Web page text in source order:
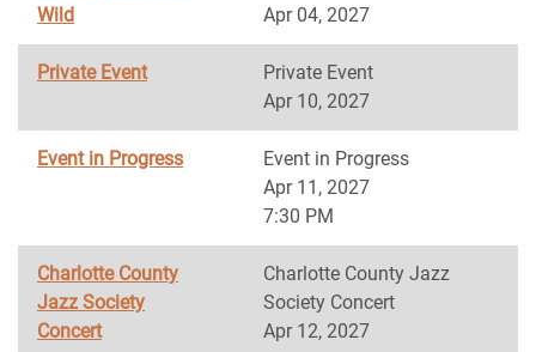
Wild
Apr 04, 2027
Private Event
Private Event
Apr 10, 2027
Event in Progress
Event in Progress
Apr 11, 2027
7:30 PM
Charlotte County
Jazz Society
Concert
Charlotte County Jazz
Society Concert
Apr 12, 2027